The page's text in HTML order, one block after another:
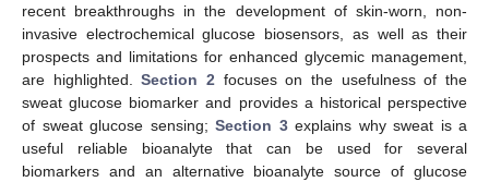
recent breakthroughs in the development of skin-worn, non-
invasive electrochemical glucose biosensors, as well as their
prospects and limitations for enhanced glycemic management,
are highlighted.Section 2 focuses on the usefulness of the
sweat glucose biomarker and provides a historical perspective
of sweat glucose sensing; Section 3explains why sweat is a
useful reliable bioanalyte that can be used for several
biomarkers and an alternative bioanalyte source of glucose